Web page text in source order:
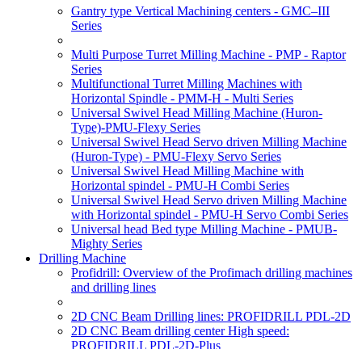
Gantry type Vertical Machining centers - GMC–III
Series
Multi Purpose Turret Milling Machine - PMP - Raptor
Series
Multifunctional Turret Milling Machines with
Horizontal Spindle - PMM-H - Multi Series
Universal Swivel Head Milling Machine (Huron-
Type)-PMU-Flexy Series
Universal Swivel Head Servo driven Milling Machine
(Huron-Type) - PMU-Flexy Servo Series
Universal Swivel Head Milling Machine with
Horizontal spindel - PMU-H Combi Series
Universal Swivel Head Servo driven Milling Machine
with Horizontal spindel - PMU-H Servo Combi Series
Universal head Bed type Milling Machine - PMUB-
Mighty Series
Drilling Machine
Profidrill: Overview of the Profimach drilling machines
and drilling lines
2D CNC Beam Drilling lines: PROFIDRILL PDL-2D
2D CNC Beam drilling center High speed:
PROFIDRILL PDL-2D-Plus